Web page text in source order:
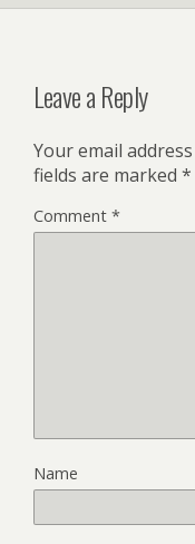
Leave a Reply
Your email
fields are marked *
Comment *
Name